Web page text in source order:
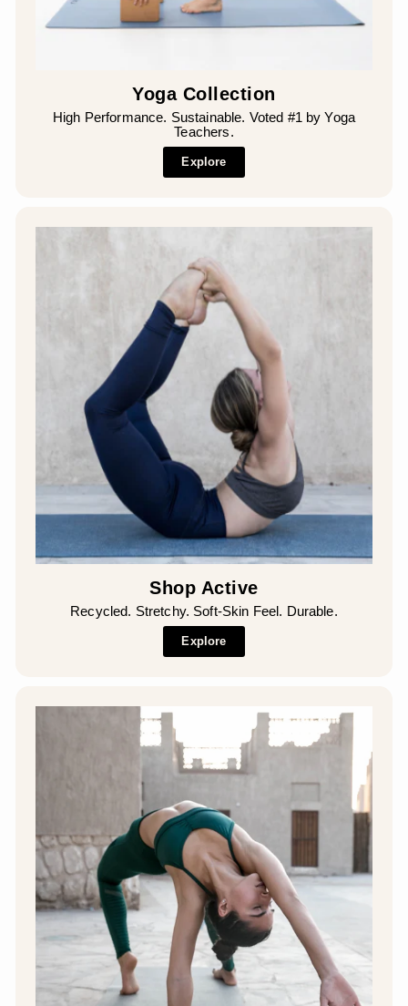
Yoga Collection
High Performance. Sustainable. Voted #1 by Yoga
Teachers.
Explore
Shop Active
Recycled. Stretchy. Soft-Skin Feel. Durable.
Explore